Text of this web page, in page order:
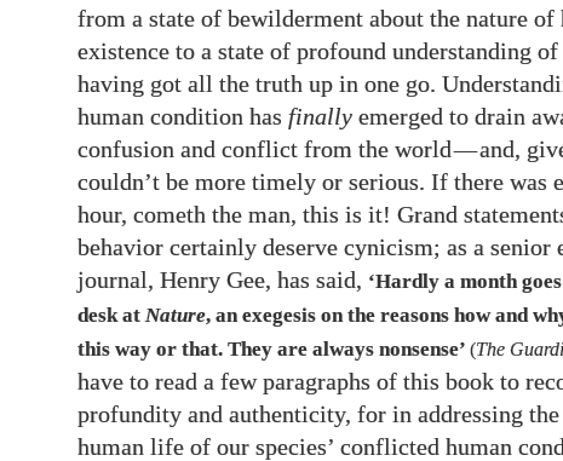
from a state of bewilderment about the nature of
existence to a state of profound understanding
having got all the truth up in one go.
human condition has finally emerged to drain
confusion and conflict from the world—and,
couldn’t be more timely or serious. If there was
hour, cometh the man, this is it! Grand
behavior certainly deserve cynicism; as a
journal, Henry Gee, has said, ‘Hardly a month
desk at Nature, an exegesis on the reasons how and
this way or that. They are always nonsense’ (The
have to read a few paragraphs of this book to
profundity and authenticity, for in addressing
human life of our species’ conflicted human